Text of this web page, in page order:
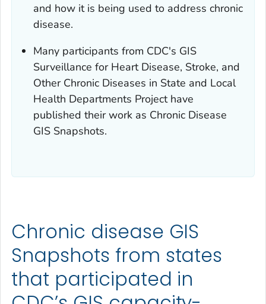
and how it is being used to address chronic
disease.
Many participants from CDC's GIS
Surveillance for Heart Disease, Stroke, and
Other Chronic Diseases in State and Local
Health Departments Project have
published their work as Chronic Disease
GIS Snapshots.
Chronic disease GIS
Snapshots from states
that participated in